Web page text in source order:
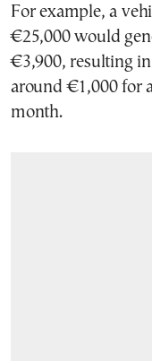
For example, a
€25,000 would
€3,900, resulting
around €1,000 for
month.